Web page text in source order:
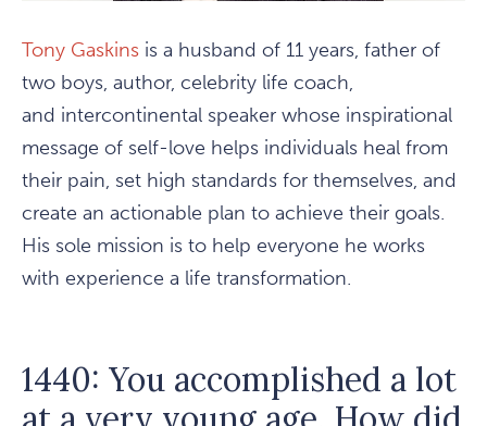
Tony Gaskins is a husband of 11 years, father of
two boys, author, celebrity life coach,
and intercontinental speaker whose inspirational
message of self-love helps individuals heal from
their pain, set high standards for themselves, and
create an actionable plan to achieve their goals.
His sole mission is to help everyone he works
with experience a life transformation.
1440: You accomplished a lot